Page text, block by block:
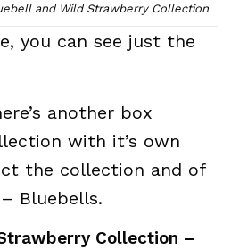
and Wild Strawberry Collection
you can see just the
another box
with it’s own
the collection and of
Bluebells.
Collection –